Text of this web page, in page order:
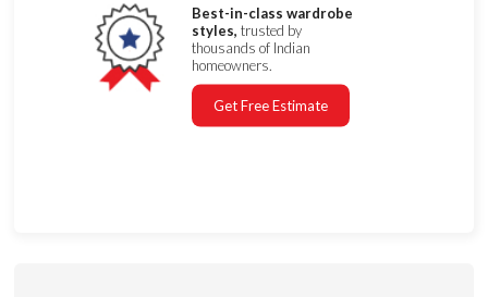
Best-in-class wardrobe
styles, trusted by
thousands of Indian
homeowners.
Get Free Estimate